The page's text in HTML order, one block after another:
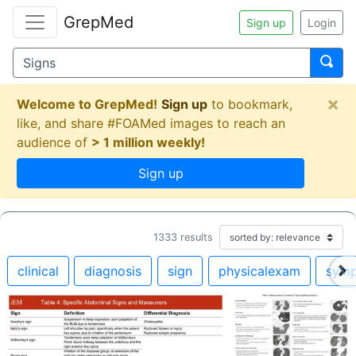
GrepMed Sign up Login
Welcome to GrepMed! Sign up to bookmark,
like, and share #FOAMed images to reach an
audience of > 1 million weekly!
Sign up
×
1333 results
clinical diagnosis sign physicalexam